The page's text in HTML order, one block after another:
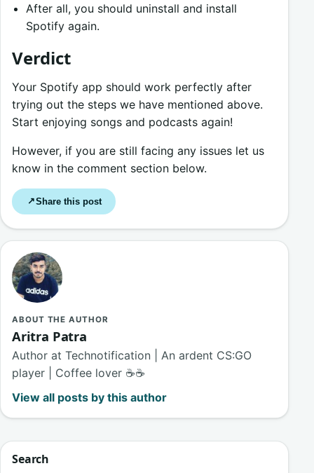
After all, you should uninstall and install
Spotify again.
Verdict
Your Spotify app should work perfectly after
trying out the steps we have mentioned above.
Start enjoying songs and podcasts again!
However, if you are still facing any issues let us
know in the comment section below.
↗Share this post
ABOUT THE AUTHOR
Aritra Patra
Author at Technotification | An ardent CS:GO
player | Coffee lover ☕☕
View all posts by this author
Search